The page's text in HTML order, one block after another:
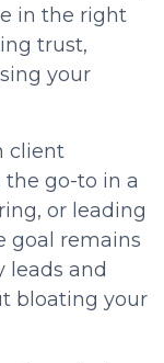
in the right
trust,
your
client
the go-to in a
or leading
goal remains
leads and
bloating your